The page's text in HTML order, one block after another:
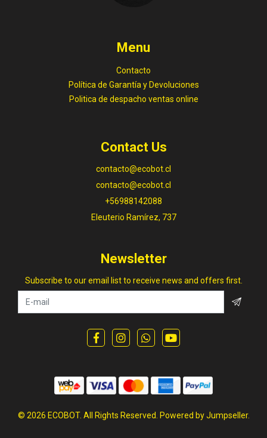
Menu
Contacto
Política de Garantía y Devoluciones
Politica de despacho ventas online
Contact Us
contacto@ecobot.cl
contacto@ecobot.cl
+56988142088
Eleuterio Ramírez, 737
Newsletter
Subscribe to our email list to receive news and offers first.
© 2026 ECOBOT. All Rights Reserved. Powered by Jumpseller.